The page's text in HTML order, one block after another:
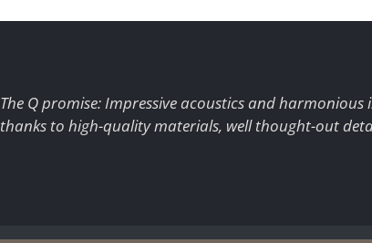
The Q promise: Impressive acoustics and harmonious
thanks to high-quality materials, well thought-out